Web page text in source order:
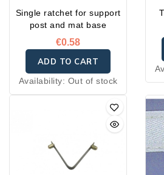
Single ratchet for support
post and mat base
€0.58
ADD TO CART
Availability: Out of stock